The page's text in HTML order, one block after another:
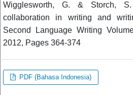
Wigglesworth, G. & Storch,
collaboration in writing and
Second Language Writing
2012, Pages 364-374
PDF (Bahasa Indonesia)